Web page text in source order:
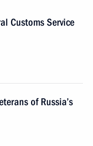
Customs Service
of Russia’s